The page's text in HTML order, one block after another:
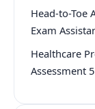
Head-to-Toe
Exam
Healthcare
Assessment